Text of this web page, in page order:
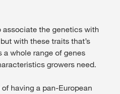
associate the genetics with
with these traits that’s
a whole range of genes
growers need.
having a pan-European